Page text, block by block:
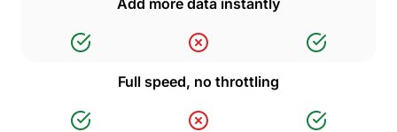
Full speed, no throttling